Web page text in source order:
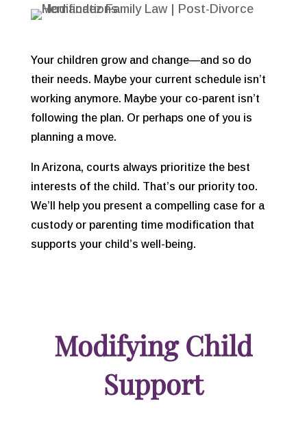
Your children grow and change—and so do
their needs. Maybe your current schedule isn’t
working anymore. Maybe your co-parent isn’t
following the plan. Or perhaps one of you is
planning a move.
In Arizona, courts always prioritize the best
interests of the child. That’s our priority too.
We’ll help you present a compelling case for a
custody or parenting time modification that
supports your child’s well-being.
Modifying Child
Support